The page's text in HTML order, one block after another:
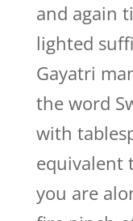
and again
lighted
Gayatri
the word
with
equivalent
you are